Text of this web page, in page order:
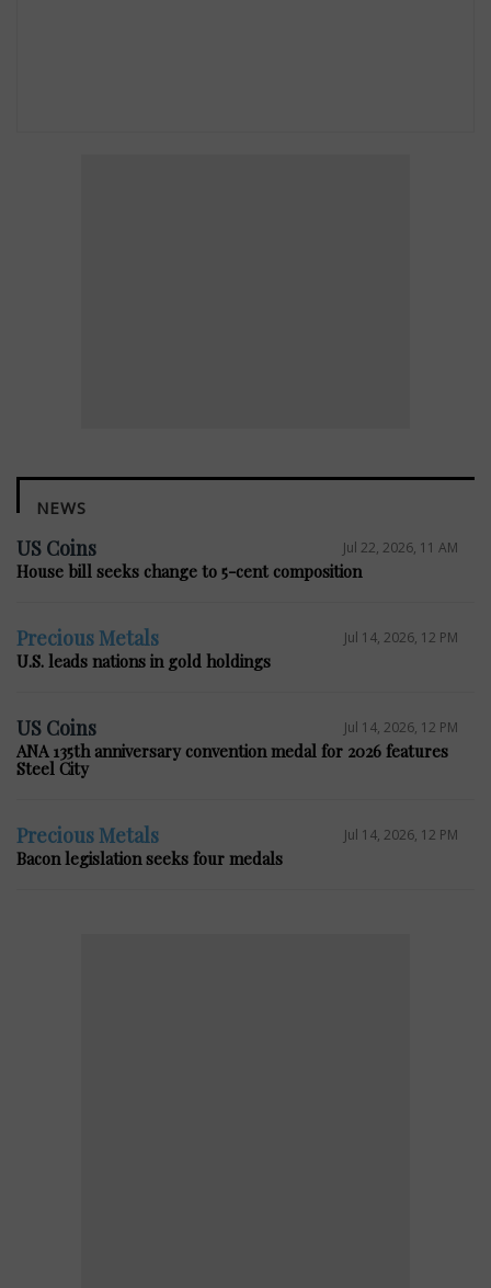
NEWS
US Coins Jul 22, 2026, 11 AM
House bill seeks change to 5-cent composition
Precious Metals Jul 14, 2026, 12 PM
U.S. leads nations in gold holdings
US Coins Jul 14, 2026, 12 PM
ANA 135th anniversary convention medal for 2026 features
Steel City
Precious Metals Jul 14, 2026, 12 PM
Bacon legislation seeks four medals